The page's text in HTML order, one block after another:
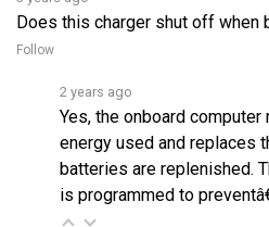
Follow
Yes, the onboard computer
energy used and replaces
batteries are replenished.
is programmed to